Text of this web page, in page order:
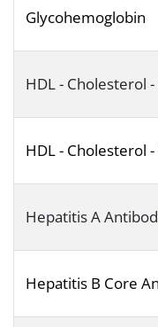
Glycohemoglobin
HDL - Cholesterol -
HDL - Cholesterol -
Hepatitis A
Hepatitis B Core